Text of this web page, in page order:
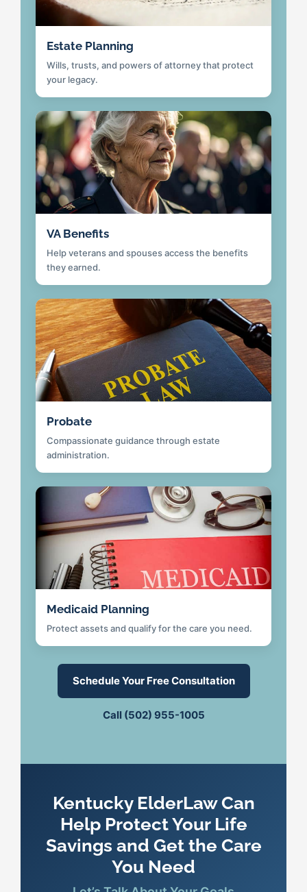
Estate Planning
Wills, trusts, and powers of attorney that protect
your legacy.
VA Benefits
Help veterans and spouses access the benefits
they earned.
Probate
Compassionate guidance through estate
administration.
Medicaid Planning
Protect assets and qualify for the care you need.
Schedule Your Free Consultation
Call (502) 955-1005
Kentucky ElderLaw Can
Help Protect Your Life
Savings and Get the Care
You Need